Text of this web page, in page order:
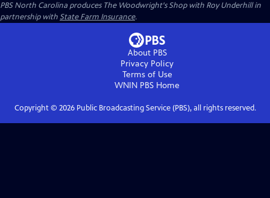
PBS North Carolina produces The Woodwright's Shop with Roy Underhill in
partnership withState Farm Insurance.
About PBS
Privacy Policy
Terms of Use
WNIN PBS Home
Copyright © 2026Public Broadcasting Service (PBS), all rights reserved.